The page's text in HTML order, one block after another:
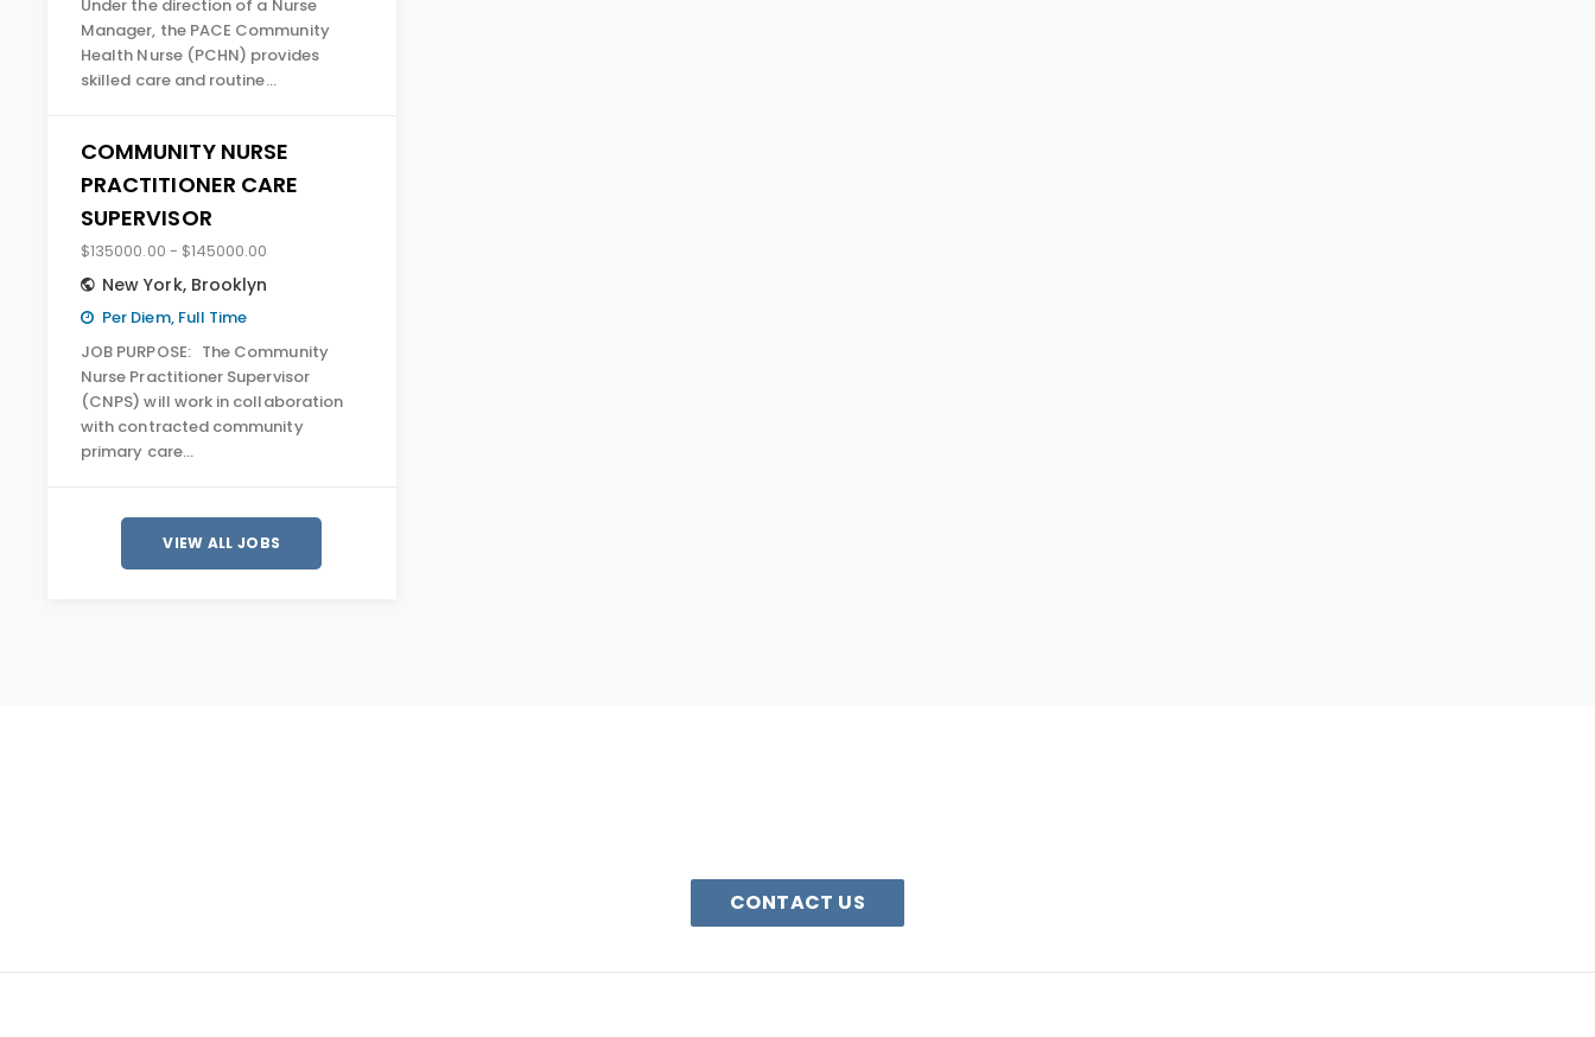
Under the direction of a Nurse
Manager, the PACE Community
Health Nurse (PCHN) provides
skilled care and routine…
COMMUNITY NURSE
PRACTITIONER CARE
SUPERVISOR
$135000.00 - $145000.00
New York, Brooklyn
Per Diem, Full Time
JOB PURPOSE: The Community
Nurse Practitioner Supervisor
(CNPS) will work in collaboration
with contracted community
primary care…
VIEW ALL JOBS
CONTACT US